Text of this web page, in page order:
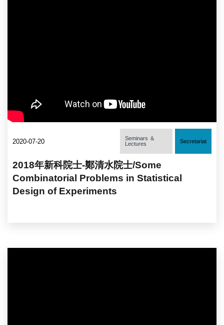
2020-07-20
Seminars ＆
Lectures
Secretariat
2018年新科院士-鄭清水院士/Some
Combinatorial Problems in Statistical
Design of Experiments